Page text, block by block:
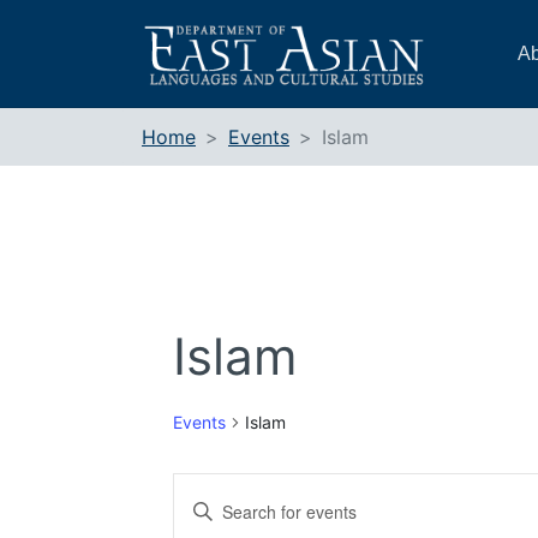
Home Events Islam
Islam
Events Islam
Search
Enter